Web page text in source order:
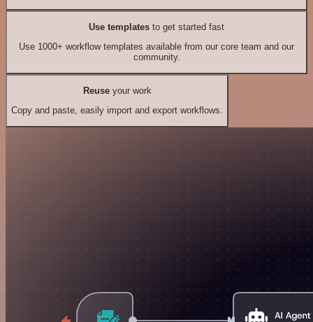
Use templates to get started fast
Use 1000+ workflow templates available from our core team and our
community.
Reuseyour work
Copy and paste, easily import and export workflows.